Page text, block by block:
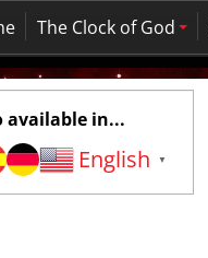
The Clock of God
available in...
English ▼